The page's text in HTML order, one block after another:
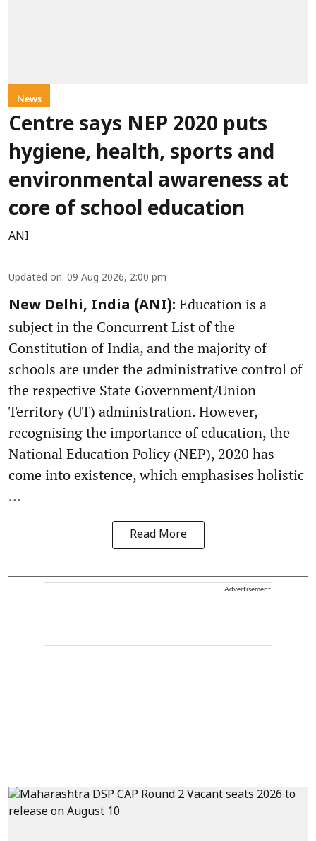
News
Centre says NEP 2020 puts
hygiene, health, sports and
environmental awareness at
core of school education
ANI
Updated on: 09 Aug 2026, 2:00 pm
New Delhi, India (ANI): Education is a
subject in the Concurrent List of the
Constitution of India, and the majority of
schools are under the administrative control of
the respective State Government/Union
Territory (UT) administration. However,
recognising the importance of education, the
National Education Policy (NEP), 2020 has
come into existence, which emphasises holistic
...
Read More
Advertisement